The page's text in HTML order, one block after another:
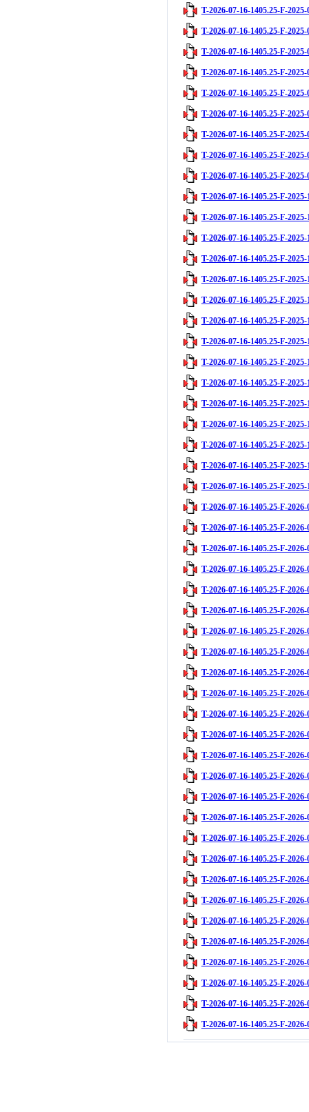
T-2026-07-16-1405.25-F-2025-
T-2026-07-16-1405.25-F-2025-
T-2026-07-16-1405.25-F-2025-
T-2026-07-16-1405.25-F-2025-
T-2026-07-16-1405.25-F-2025-
T-2026-07-16-1405.25-F-2025-
T-2026-07-16-1405.25-F-2025-
T-2026-07-16-1405.25-F-2025-
T-2026-07-16-1405.25-F-2025-
T-2026-07-16-1405.25-F-2025-
T-2026-07-16-1405.25-F-2025-
T-2026-07-16-1405.25-F-2025-
T-2026-07-16-1405.25-F-2025-
T-2026-07-16-1405.25-F-2025-
T-2026-07-16-1405.25-F-2025-
T-2026-07-16-1405.25-F-2025-
T-2026-07-16-1405.25-F-2025-
T-2026-07-16-1405.25-F-2025-
T-2026-07-16-1405.25-F-2025-
T-2026-07-16-1405.25-F-2025-
T-2026-07-16-1405.25-F-2025-
T-2026-07-16-1405.25-F-2025-
T-2026-07-16-1405.25-F-2025-
T-2026-07-16-1405.25-F-2025-
T-2026-07-16-1405.25-F-2026-
T-2026-07-16-1405.25-F-2026-
T-2026-07-16-1405.25-F-2026-
T-2026-07-16-1405.25-F-2026-
T-2026-07-16-1405.25-F-2026-
T-2026-07-16-1405.25-F-2026-
T-2026-07-16-1405.25-F-2026-
T-2026-07-16-1405.25-F-2026-
T-2026-07-16-1405.25-F-2026-
T-2026-07-16-1405.25-F-2026-
T-2026-07-16-1405.25-F-2026-
T-2026-07-16-1405.25-F-2026-
T-2026-07-16-1405.25-F-2026-
T-2026-07-16-1405.25-F-2026-
T-2026-07-16-1405.25-F-2026-
T-2026-07-16-1405.25-F-2026-
T-2026-07-16-1405.25-F-2026-
T-2026-07-16-1405.25-F-2026-
T-2026-07-16-1405.25-F-2026-
T-2026-07-16-1405.25-F-2026-
T-2026-07-16-1405.25-F-2026-
T-2026-07-16-1405.25-F-2026-
T-2026-07-16-1405.25-F-2026-
T-2026-07-16-1405.25-F-2026-
T-2026-07-16-1405.25-F-2026-
T-2026-07-16-1405.25-F-2026-